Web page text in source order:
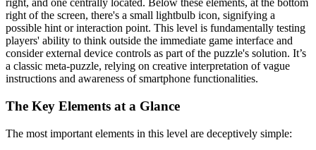
right, and one centrally located. Below these elements, at the bottom
right of the screen, there's a small lightbulb icon, signifying a
possible hint or interaction point. This level is fundamentally testing
players' ability to think outside the immediate game interface and
consider external device controls as part of the puzzle's solution. It’s
a classic meta-puzzle, relying on creative interpretation of vague
instructions and awareness of smartphone functionalities.
The Key Elements at a Glance
The most important elements in this level are deceptively simple: